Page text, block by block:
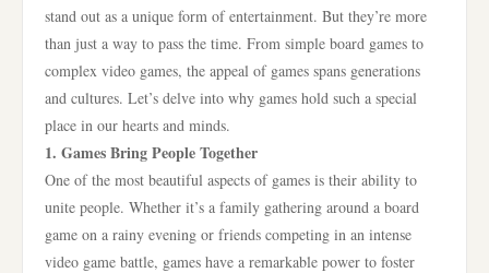
stand out as a unique form of entertainment. But they’re more
than just a way to pass the time. From simple board games to
complex video games, the appeal of games spans generations
and cultures. Let’s delve into why games hold such a special
place in our hearts and minds.
1. Games Bring People Together
One of the most beautiful aspects of games is their ability to
unite people. Whether it’s a family gathering around a board
game on a rainy evening or friends competing in an intense
video game battle, games have a remarkable power to foster